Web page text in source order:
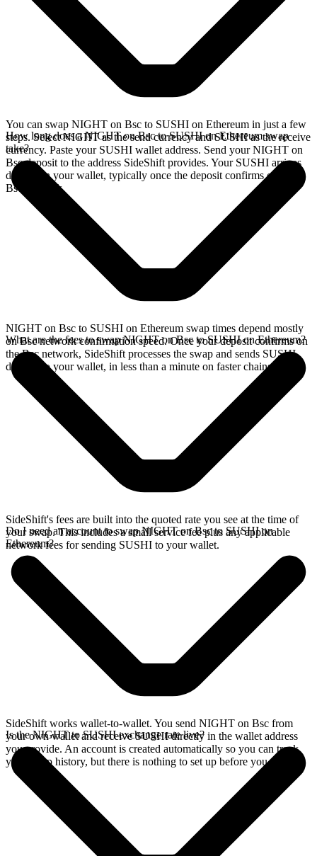
You can swap NIGHT on Bsc to SUSHI on Ethereum in just a few
steps. Select NIGHT as the send currency and SUSHI as the receive
currency. Paste your SUSHI wallet address. Send your NIGHT on
Bsc deposit to the address SideShift provides. Your SUSHI arrives
directly in your wallet, typically once the deposit confirms on the
Bsc network.
How long does a NIGHT on Bsc to SUSHI on Ethereum swap
take?
NIGHT on Bsc to SUSHI on Ethereum swap times depend mostly
on Bsc network confirmation speed. Once your deposit confirms on
the Bsc network, SideShift processes the swap and sends SUSHI
directly to your wallet, in less than a minute on faster chains.
What are the fees to swap NIGHT on Bsc to SUSHI on Ethereum?
SideShift's fees are built into the quoted rate you see at the time of
your swap. This includes a small service fee plus any applicable
network fees for sending SUSHI to your wallet.
Do I need an account to swap NIGHT on Bsc to SUSHI on
Ethereum?
SideShift works wallet-to-wallet. You send NIGHT on Bsc from
your own wallet and receive SUSHI directly in the wallet address
you provide. An account is created automatically so you can track
your swap history, but there is nothing to set up before you swap.
Is the NIGHT to SUSHI exchange rate live?